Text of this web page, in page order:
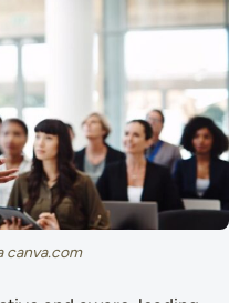
canva.com